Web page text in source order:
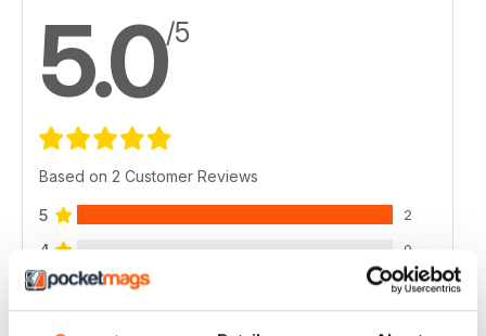
5.0/5
Based on 2 Customer Reviews
5 2
4 0
3 0